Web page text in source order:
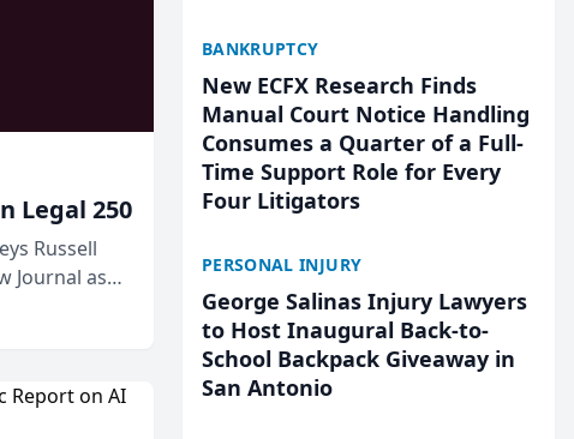
Legal 250
Russell
Journal as
BANKRUPTCY
New ECFX Research Finds
Manual Court Notice Handling
Consumes a Quarter of a Full-
Time Support Role for Every
Four Litigators
PERSONAL INJURY
George Salinas Injury Lawyers
to Host Inaugural Back-to-
School Backpack Giveaway in
San Antonio